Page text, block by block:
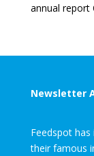
annual report
Newsletter
Feedspot has
their famous